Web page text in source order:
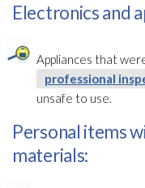
Electronics and
Appliances that
professional
unsafe to use.
Personal items
materials: